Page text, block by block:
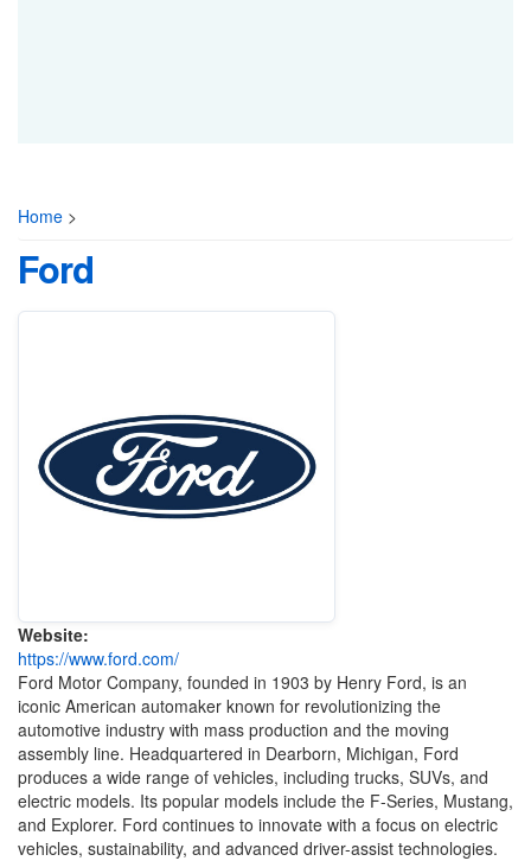
Home >
Ford
Website:
https://www.ford.com/
Ford Motor Company, founded in 1903 by Henry Ford, is an
iconic American automaker known for revolutionizing the
automotive industry with mass production and the moving
assembly line. Headquartered in Dearborn, Michigan, Ford
produces a wide range of vehicles, including trucks, SUVs, and
electric models. Its popular models include the F-Series, Mustang,
and Explorer. Ford continues to innovate with a focus on electric
vehicles, sustainability, and advanced driver-assist technologies.